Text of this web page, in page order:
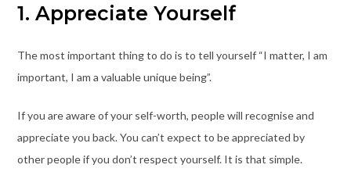
1. Appreciate Yourself
The most important thing to do is to tell yourself “I matter, I am
important, I am a valuable unique being”.
If you are aware of your self-worth, people will recognise and
appreciate you back. You can’t expect to be appreciated by
other people if you don’t respect yourself. It is that simple.